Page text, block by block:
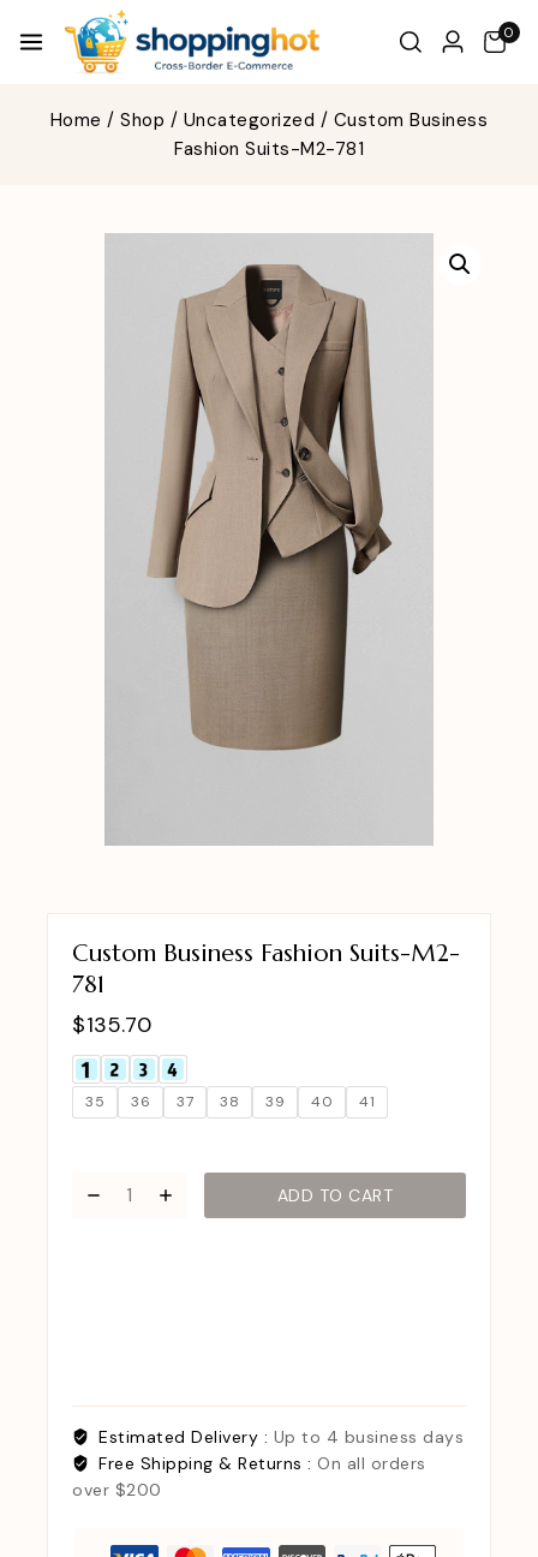
0
Home / Shop / Uncategorized / Custom Business
Fashion Suits-M2-781
Custom Business Fashion Suits-M2-
781
$135.70
35 36 37 38 39 40 41
ADD TO CART
Estimated Delivery : Up to 4 business days
Free Shipping & Returns : On all orders
over $200